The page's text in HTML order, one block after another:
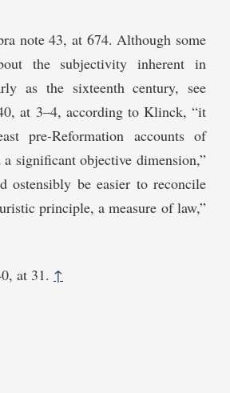
note 43, at 674. Although some
the subjectivity inherent in
as the sixteenth century, see
at 3–4, according to Klinck, “it
pre-Reformation accounts of
significant objective dimension,”
ostensibly be easier to reconcile
principle, a measure of law,”
at 31. ↑